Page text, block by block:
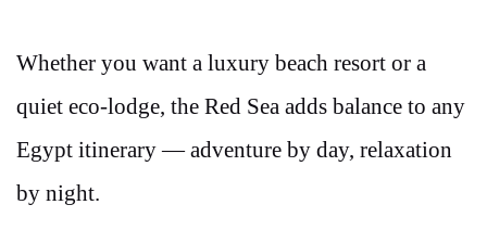
Whether you want a luxury beach resort or a
quiet eco-lodge, the Red Sea adds balance to any
Egypt itinerary — adventure by day, relaxation
by night.